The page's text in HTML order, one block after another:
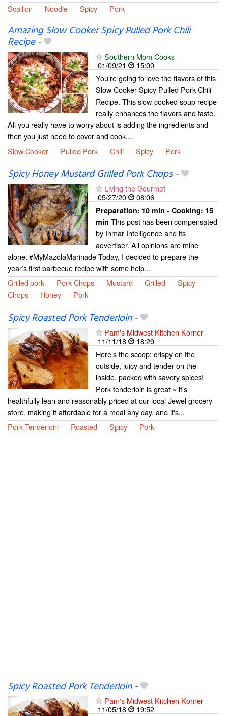
Scallion Noodle Spicy Pork
Amazing Slow Cooker Spicy Pulled Pork Chili
Recipe-
Southern Mom Cooks
01/09/21
15:00
You’re going to love the flavors of this
Slow Cooker Spicy Pulled Pork Chili
Recipe. This slow-cooked soup recipe
really enhances the flavors and taste.
All you really have to worry about is adding the ingredients and
then you just need to cover and cook....
Slow Cooker
Pulled Pork Chili Spicy Pork
Spicy Honey Mustard Grilled Pork Chops-
Living the Gourmet
05/27/20
08:06
Preparation: 10 min - Cooking: 15
min This post has been compensated
by Inmar Intelligence and its
advertiser. All opinions are mine
alone. #MyMazolaMarinade Today, I decided to prepare the
year’s first barbecue recipe with some help...
Grilled pork
Pork Chops Mustard Grilled
Spicy
Chops
Honey Pork
Spicy Roasted Pork Tenderloin-
Pam's Midwest Kitchen Korner
11/11/18
18:29
Here’s the scoop: crispy on the
outside, juicy and tender on the
inside, packed with savory spices!
Pork tenderloin is great ~ it's
healthfully lean and reasonably priced at our local Jewel grocery
store, making it affordable for a meal any day, and it's...
Pork Tenderloin
Roasted Spicy Pork
Spicy Roasted Pork Tenderloin-
Pam's Midwest Kitchen Korner
11/05/18
19:52